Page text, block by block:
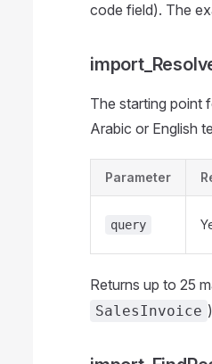
code field). The
The starting point
Arabic or English
Parameter
query
Returns up to 25
SalesInvoice